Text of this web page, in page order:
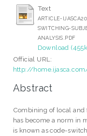
Text
ARTICLE-
SWITCHING-
ANALYSIS.PDF
Download
Official URL:
http://
Abstract
Combining of local
has become a norm in
is known as code-